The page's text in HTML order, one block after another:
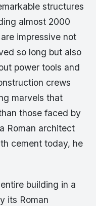
structures
almost 2000
impressive not
so long but also
power tools and
crews
marvels that
those faced by
Roman architect
cement today, he
building in a
its Roman